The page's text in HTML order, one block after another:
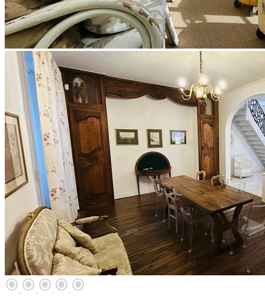
radio_button_checked radio_button_checked radio_button_checked radio_button_checked radio_button_checked